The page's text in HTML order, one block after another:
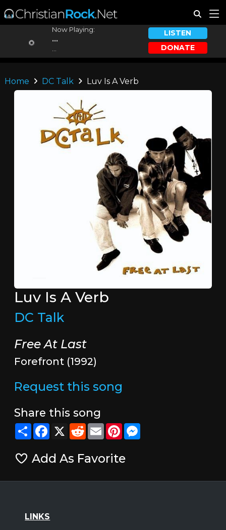
Now Playing:
...
LISTEN
DONATE
Home DC Talk Luv Is A Verb
Luv Is A Verb
DC Talk
Free At Last
Forefront (1992)
Request this song
Share this song
ShareFacebook
X RedditEmailPinterestMessenger
Add As Favorite
LINKS